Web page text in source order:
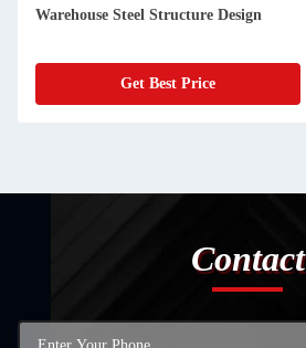
Warehouse Steel Structure Design
Get Best Price
Contact